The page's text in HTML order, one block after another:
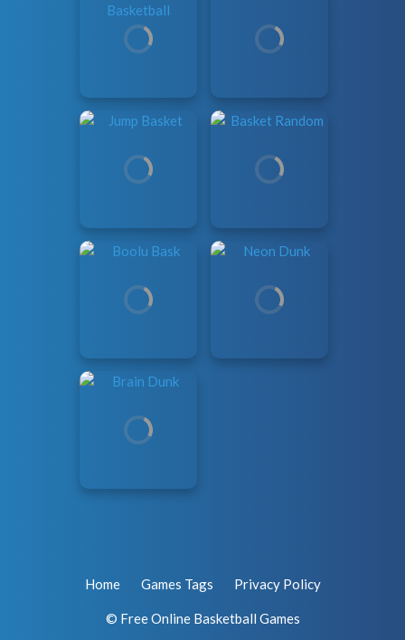
Home Games Tags Privacy Policy
© Free Online Basketball Games